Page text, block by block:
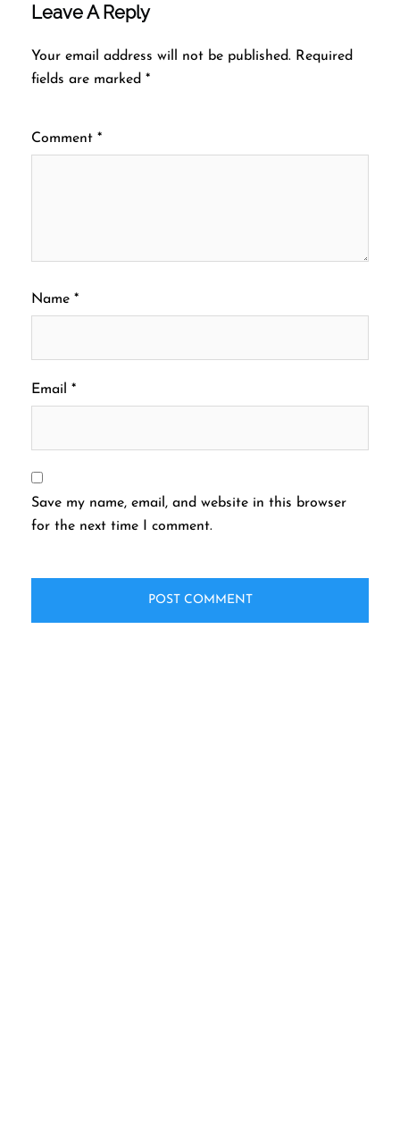
Leave A Reply
Your email address will not be published. Required
fields are marked *
Comment *
Name *
Email *
Save my name, email, and website in this browser
for the next time I comment.